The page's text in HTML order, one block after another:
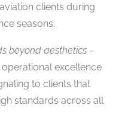
clients during
seasons.
beyond aesthetics –
excellence
to clients that
standards across all